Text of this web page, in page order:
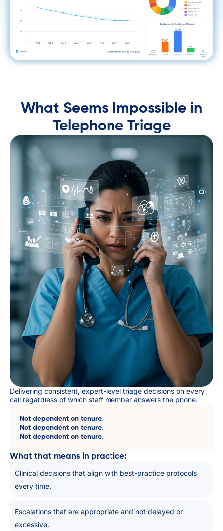
What Seems Impossible in
Telephone Triage
Delivering consistent, expert-level triage decisions on every
call regardless of which staff member answers the phone.
Not dependent on tenure.
Not dependent on tenure.
Not dependent on tenure.
What that means in practice:
Clinical decisions that align with best-practice protocols
every time.
Escalations that are appropriate and not delayed or
excessive.